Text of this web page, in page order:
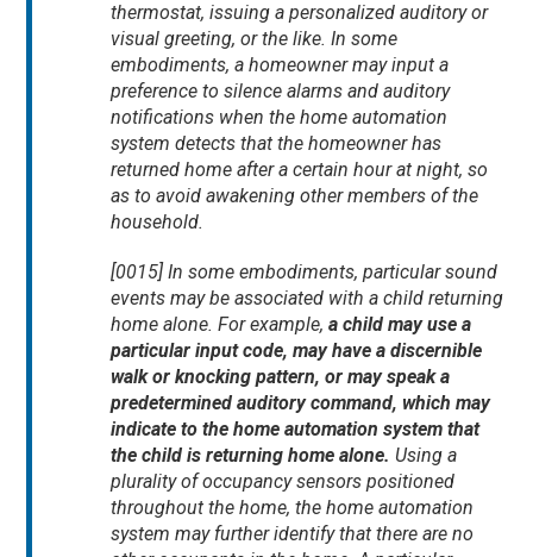
thermostat, issuing a personalized auditory or
visual greeting, or the like. In some
embodiments, a homeowner may input a
preference to silence alarms and auditory
notifications when the home automation
system detects that the homeowner has
returned home after a certain hour at night, so
as to avoid awakening other members of the
household.
[0015] In some embodiments, particular sound
events may be associated with a child returning
home alone. For example,a child may use a
particular input code, may have a discernible
walk or knocking pattern, or may speak a
predetermined auditory command, which may
indicate to the home automation system that
the child is returning home alone. Using a
plurality of occupancy sensors positioned
throughout the home, the home automation
system may further identify that there are no